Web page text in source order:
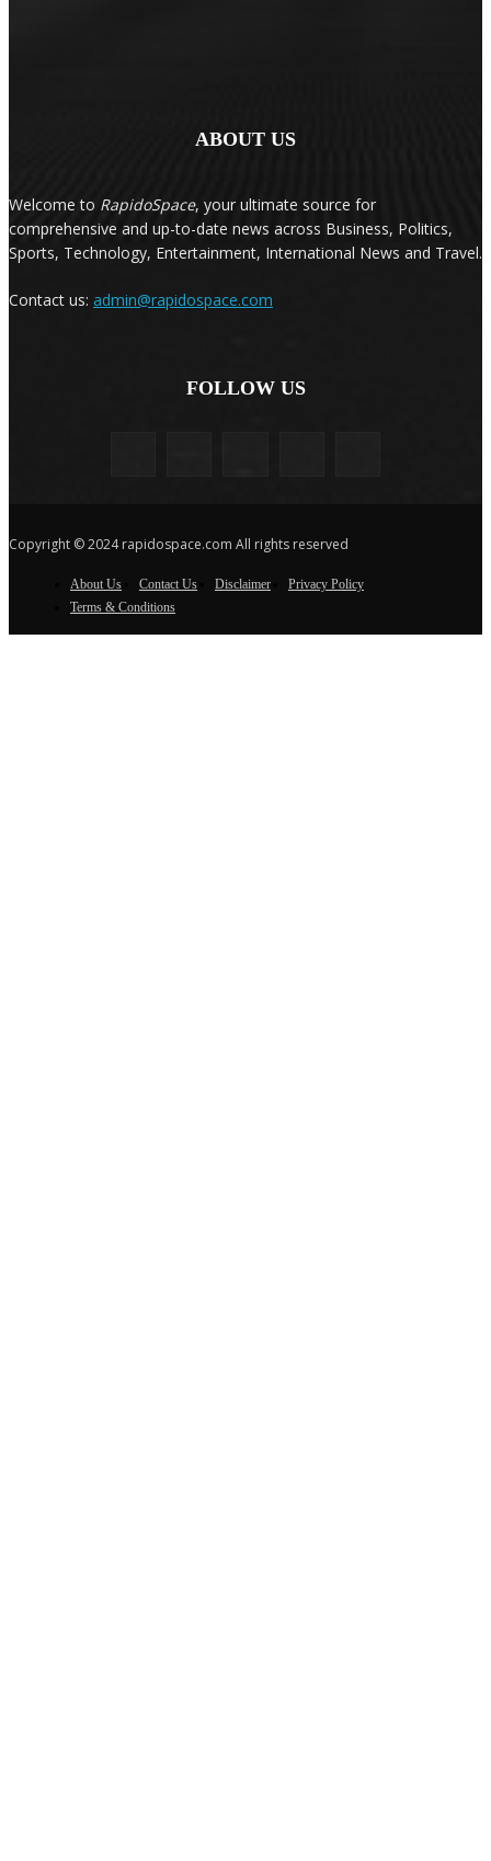
ABOUT US
Welcome to RapidoSpace, your ultimate source for
comprehensive and up-to-date news across Business, Politics,
Sports, Technology, Entertainment, International News and Travel.
Contact us: admin@rapidospace.com
FOLLOW US
Copyright © 2024 rapidospace.com All rights reserved
About Us Contact Us Disclaimer
Privacy Policy
Terms & Conditions